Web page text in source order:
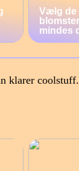
Vælg de
mindes
klarer